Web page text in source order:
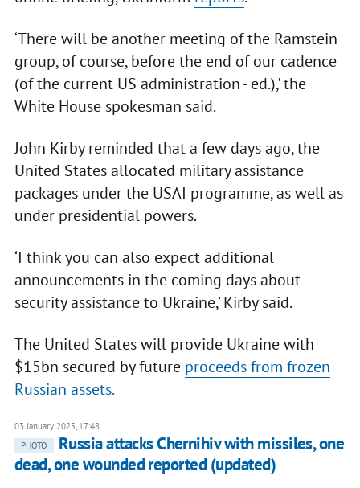
‘There will be another meeting of the Ramstein
group, of course, before the end of our cadence
(of the current US administration - ed.),’ the
White House spokesman said.
John Kirby reminded that a few days ago, the
United States allocated military assistance
packages under the USAI programme, as well as
under presidential powers.
‘I think you can also expect additional
announcements in the coming days about
security assistance to Ukraine,’ Kirby said.
The United States will provide Ukraine with
$15bn secured by future proceeds from frozen
Russian assets.
03 January 2025, 17:48
PHOTO
Russia attacks Chernihiv with missiles, one
dead, one wounded reported (updated)